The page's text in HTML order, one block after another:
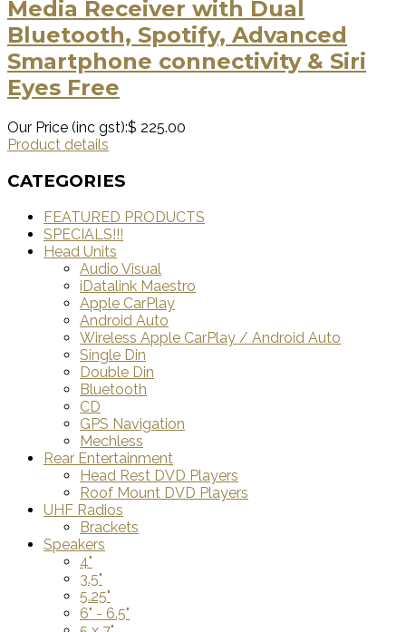
Media Receiver with Dual
Bluetooth, Spotify, Advanced
Smartphone connectivity & Siri
Eyes Free
Our Price (inc gst):$ 225.00
Product details
CATEGORIES
FEATURED PRODUCTS
SPECIALS!!!
Head Units
Audio Visual
iDatalink Maestro
Apple CarPlay
Android Auto
Wireless Apple CarPlay / Android Auto
Single Din
Double Din
Bluetooth
CD
GPS Navigation
Mechless
Rear Entertainment
Head Rest DVD Players
Roof Mount DVD Players
UHF Radios
Brackets
Speakers
4"
3.5"
5.25"
6" - 6.5"